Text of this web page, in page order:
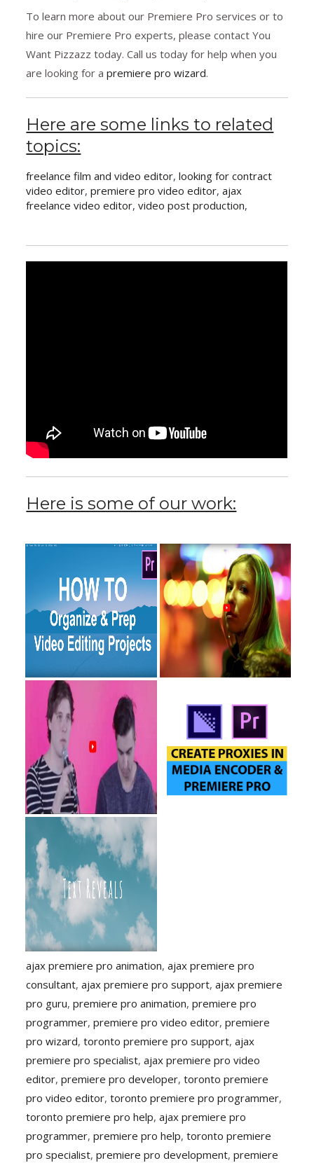
To learn more about our Premiere Pro services or to
hire our Premiere Pro experts, please contact You
Want Pizzazz today. Call us today for help when you
are looking for apremiere pro wizard.
Here are some links to related
topics:
freelance film and video editor,looking for contract
video editor,premiere pro video editor,ajax
freelance video editor,video post production,
Here is some of our work:
ajax premiere pro animation,ajax premiere pro
consultant,ajax premiere pro support,ajax premiere
pro guru,premiere pro animation,premiere pro
programmer,premiere pro video editor,premiere
pro wizard,toronto premiere pro support,ajax
premiere pro specialist,ajax premiere pro video
editor,premiere pro developer,toronto premiere
pro video editor,toronto premiere pro programmer,
toronto premiere pro help,ajax premiere pro
programmer,premiere pro help,toronto premiere
pro specialist,premiere pro development,premiere